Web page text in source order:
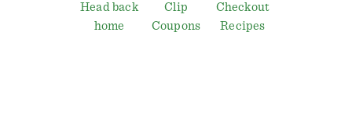
Head back
home
Clip
Coupons
Checkout
Recipes